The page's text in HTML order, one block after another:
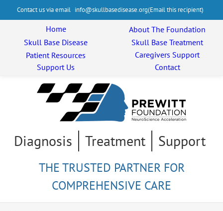
Contact us via email info@skullbasedisease.org
Home About The Foundation
Skull Base Disease Skull Base Treatment
Patient Resources Caregivers Support
Support Us
Contact
Diagnosis Treatment Support
THE TRUSTED PARTNER FOR
COMPREHENSIVE CARE